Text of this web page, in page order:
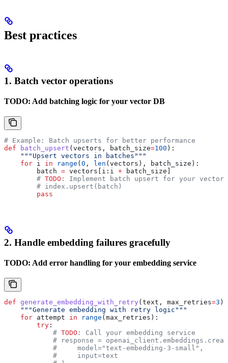
Best practices
1. Batch vector operations
TODO: Add batching logic for your vector DB
# Example: Batch upserts for better performance
def batch_upsert ( vectors , batch_size=100 ):
    """Upsert vectors in batches"""
    for
i in range ( 0 , len (vectors), batch_size):
        batch
= vectors[i:i + batch_size]
        #
TODO : Implement batch upsert for your vector
        # index.upsert(batch)
        pass
2. Handle embedding failures gracefully
TODO: Add error handling for your embedding service
def generate_embedding_with_retry ( text , max_retries=3 ):
    """Generate embedding with retry logic"""
    for
attempt in range (max_retries):
        try
:
            #
TODO : Call your embedding service
# response =
            #     model="text-embedding-3-small",
            #     input=text